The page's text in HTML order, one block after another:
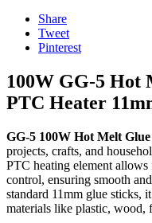
Share
Tweet
Pinterest
100W GG-5 Hot
PTC Heater
GG-5 100W Hot Melt
projects, crafts, and
PTC heating element allows
control, ensuring smooth
standard 11mm glue sticks,
materials like plastic, wood,